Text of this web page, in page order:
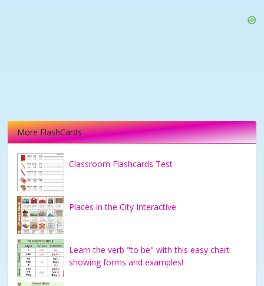
More FlashCards
Classroom Flashcards Test
Places in the City Interactive
Learn the verb "to be" with this easy chart
showing forms and examples!